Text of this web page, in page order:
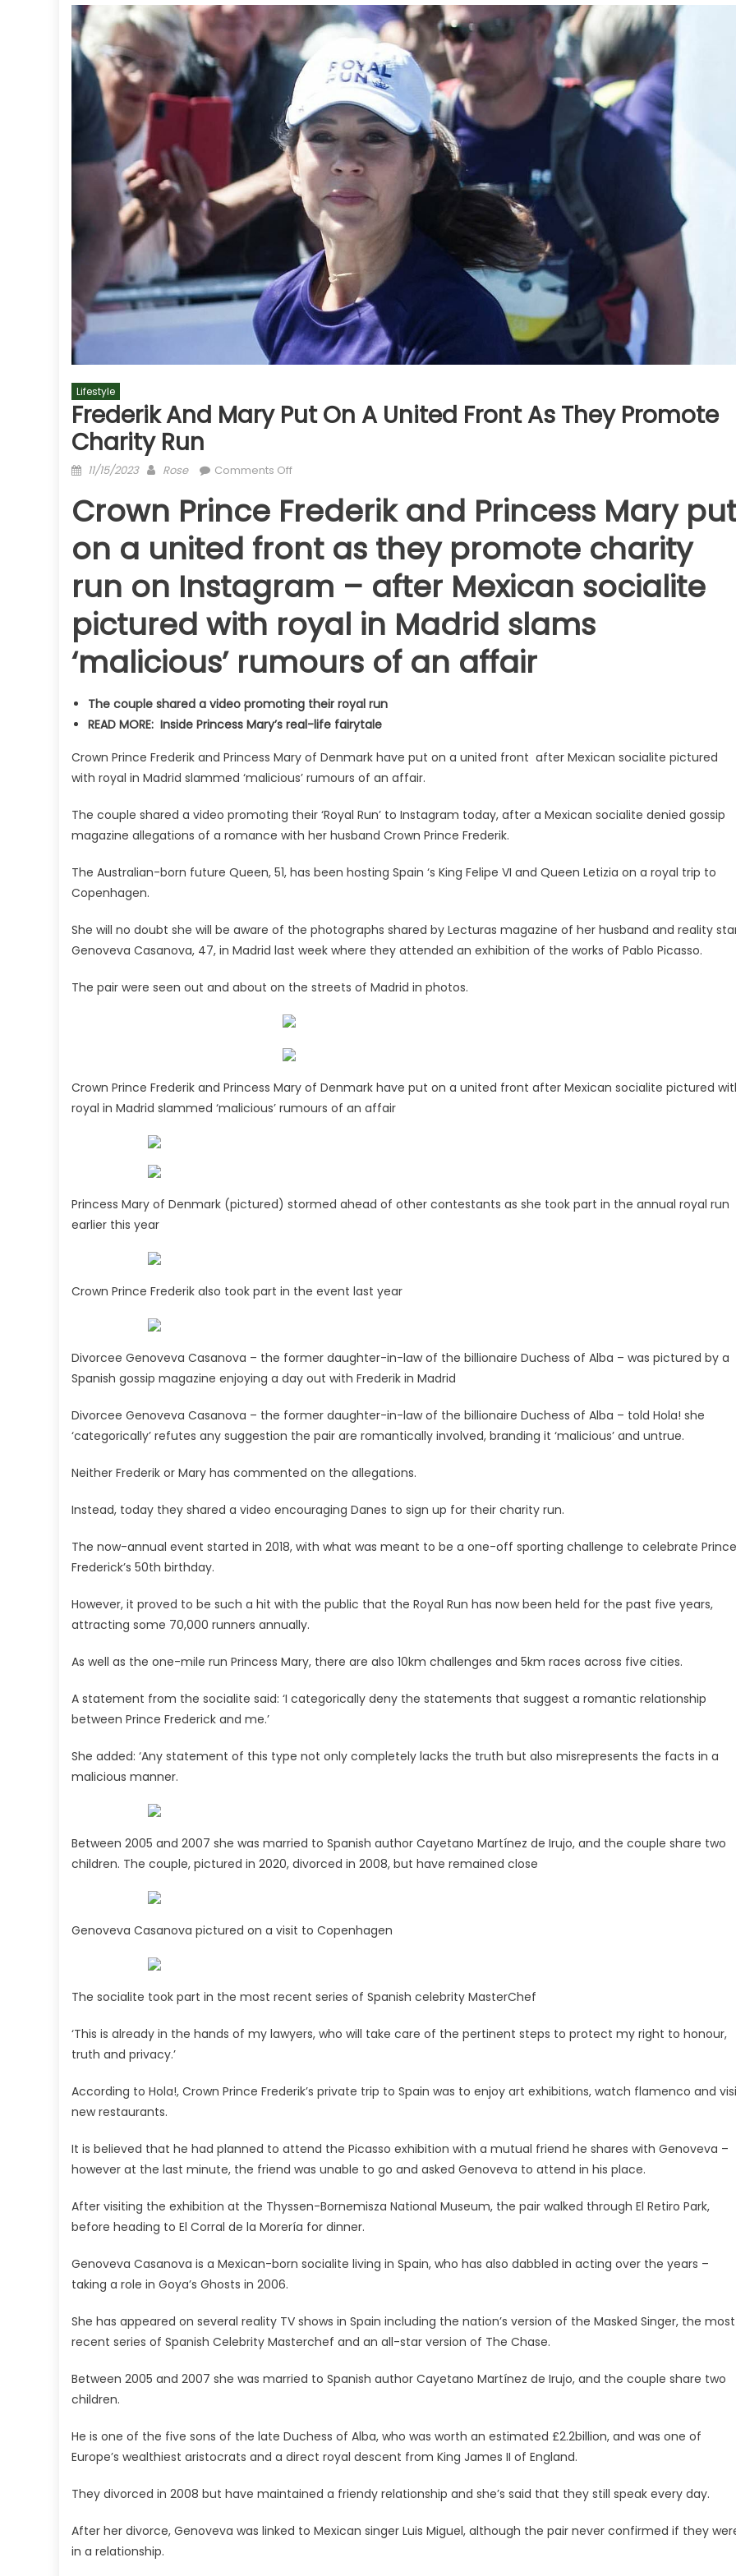
Lifestyle
Frederik And Mary Put On A United Front As They Promote
Charity Run
Posted
11/15/2023 Author
Rose Comments Offon
and
Mary
put
on
a
united
front
as
they
promote
charity
run
Crown Prince Frederik and Princess Mary put
on a united front as they promote charity
run on Instagram – after Mexican socialite
pictured with royal in Madrid slams
‘malicious’ rumours of an affair
The couple shared a video promoting their royal run
READ MORE: Inside Princess Mary’s real-life fairytale
Crown Prince Frederik and Princess Mary of Denmark have put on a united front after Mexican socialite pictured
with royal in Madrid slammed ‘malicious’ rumours of an affair.
The couple shared a video promoting their ‘Royal Run’ to Instagram today, after a Mexican socialite denied gossip
magazine allegations of a romance with her husband Crown Prince Frederik.
The Australian-born future Queen, 51, has been hosting Spain ‘s King Felipe VI and Queen Letizia on a royal trip to
Copenhagen.
She will no doubt she will be aware of the photographs shared by Lecturas magazine of her husband and reality
Genoveva Casanova, 47, in Madrid last week where they attended an exhibition of the works of Pablo Picasso.
The pair were seen out and about on the streets of Madrid in photos.
Crown Prince Frederik and Princess Mary of Denmark have put on a united front after Mexican socialite pictured
royal in Madrid slammed ‘malicious’ rumours of an affair
Princess Mary of Denmark (pictured) stormed ahead of other contestants as she took part in the annual royal run
earlier this year
Crown Prince Frederik also took part in the event last year
Divorcee Genoveva Casanova – the former daughter-in-law of the billionaire Duchess of Alba – was pictured by a
Spanish gossip magazine enjoying a day out with Frederik in Madrid
Divorcee Genoveva Casanova – the former daughter-in-law of the billionaire Duchess of Alba – told Hola! she
‘categorically’ refutes any suggestion the pair are romantically involved, branding it ‘malicious’ and untrue.
Neither Frederik or Mary has commented on the allegations.
Instead, today they shared a video encouraging Danes to sign up for their charity run.
The now-annual event started in 2018, with what was meant to be a one-off sporting challenge to celebrate Prince
Frederick’s 50th birthday.
However, it proved to be such a hit with the public that the Royal Run has now been held for the past five years,
attracting some 70,000 runners annually.
As well as the one-mile run Princess Mary, there are also 10km challenges and 5km races across five cities.
A statement from the socialite said: ‘I categorically deny the statements that suggest a romantic relationship
between Prince Frederick and me.’
She added: ‘Any statement of this type not only completely lacks the truth but also misrepresents the facts in a
malicious manner.
Between 2005 and 2007 she was married to Spanish author Cayetano Martínez de Irujo, and the couple share two
children. The couple, pictured in 2020, divorced in 2008, but have remained close
Genoveva Casanova pictured on a visit to Copenhagen
The socialite took part in the most recent series of Spanish celebrity MasterChef
‘This is already in the hands of my lawyers, who will take care of the pertinent steps to protect my right to honour,
truth and privacy.’
According to Hola!, Crown Prince Frederik’s private trip to Spain was to enjoy art exhibitions, watch flamenco and
new restaurants.
It is believed that he had planned to attend the Picasso exhibition with a mutual friend he shares with Genoveva –
however at the last minute, the friend was unable to go and asked Genoveva to attend in his place.
After visiting the exhibition at the Thyssen-Bornemisza National Museum, the pair walked through El Retiro Park,
before heading to El Corral de la Morería for dinner.
Genoveva Casanova is a Mexican-born socialite living in Spain, who has also dabbled in acting over the years –
taking a role in Goya’s Ghosts in 2006.
She has appeared on several reality TV shows in Spain including the nation’s version of the Masked Singer, the most
recent series of Spanish Celebrity Masterchef and an all-star version of The Chase.
Between 2005 and 2007 she was married to Spanish author Cayetano Martínez de Irujo, and the couple share two
children.
He is one of the five sons of the late Duchess of Alba, who was worth an estimated £2.2billion, and was one of
Europe’s wealthiest aristocrats and a direct royal descent from King James II of England.
They divorced in 2008 but have maintained a friendy relationship and she’s said that they still speak every day.
After her divorce, Genoveva was linked to Mexican singer Luis Miguel, although the pair never confirmed if they
in a relationship.